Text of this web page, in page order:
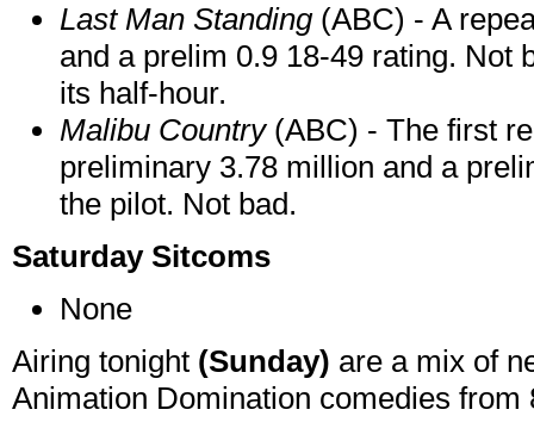
Last Man Standing(ABC) - A
and a prelim 0.9 18-49 rating. Not
its half-hour.
Malibu Country(ABC) - The first
preliminary 3.78 million and a
the pilot. Not bad.
Saturday Sitcoms
None
Airing tonight (Sunday) are a mix of
Animation Domination comedies